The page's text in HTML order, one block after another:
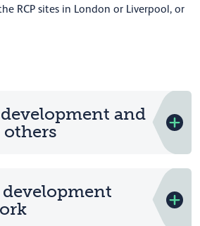
RCP sites in London or Liverpool, or
and